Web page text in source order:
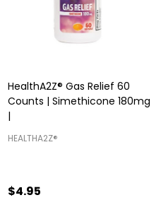
HealthA2Z® Gas Relief 60
Counts | Simethicone 180mg
|
HEALTHA2Z®️
$4.95